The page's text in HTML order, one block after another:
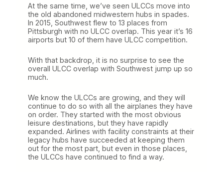
At the same time, we’ve seen ULCCs move into
the old abandoned midwestern hubs in spades.
In 2015, Southwest flew to 13 places from
Pittsburgh with no ULCC overlap. This year it’s 16
airports but 10 of them have ULCC competition.
With that backdrop, it is no surprise to see the
overall ULCC overlap with Southwest jump up so
much.
We know the ULCCs are growing, and they will
continue to do so with all the airplanes they have
on order. They started with the most obvious
leisure destinations, but they have rapidly
expanded. Airlines with facility constraints at their
legacy hubs have succeeded at keeping them
out for the most part, but even in those places,
the ULCCs have continued to find a way.